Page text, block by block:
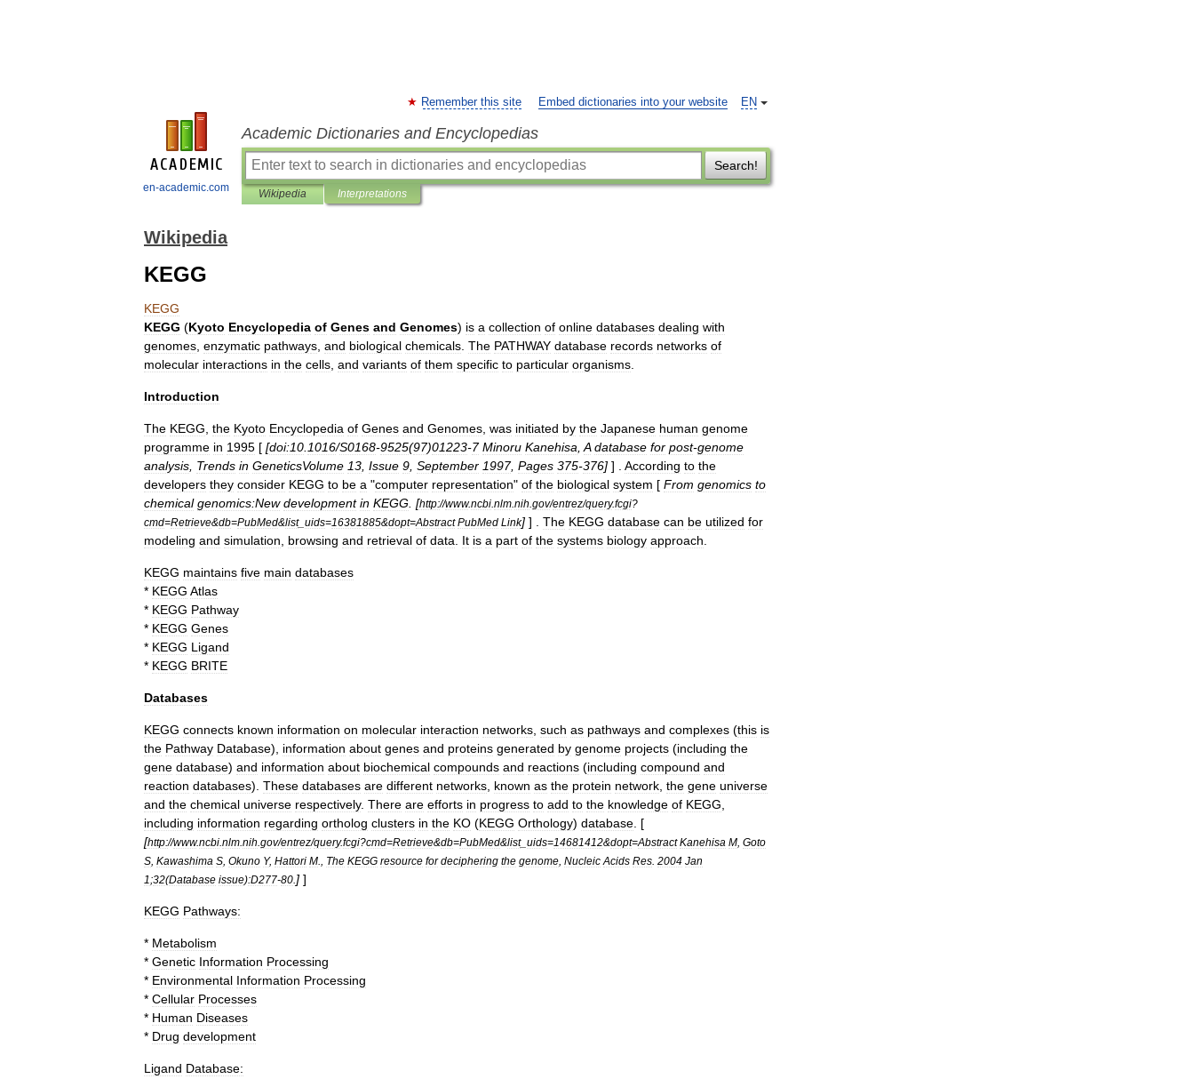
en-academic.com
EN
Remember this site Embed dictionaries into your website
Academic Dictionaries and Encyclopedias
Search!
Wikipedia Interpretations
Wikipedia
KEGG
KEGG
KEGG (Kyoto Encyclopedia of Genes and Genomes) is a collection of online databases dealing with
genomes enzymatic pathways and biological chemicals The PATHWAY database records networks of
molecular interactions in the cells and variants of them specific to particular organisms
Introduction
The KEGG the Kyoto Encyclopedia of Genes and Genomes was initiated by the Japanese human genome
programme in 1995 [ [doi:10 1016/S0168-9525(97)01223-7 Minoru Kanehisa A database for post-genome
analysis Trends in GeneticsVolume 13 Issue 9 September 1997, Pages 375-376] ] . According to the
developers they consider KEGG to be a "computer representation" of the biological system [ From genomics to
chemical genomics:New development in KEGG . [http://www.ncbi nlm nih gov/entrez/query.fcgi?
cmd=Retrieve&db=PubMed&list_ uids=16381885&dopt=Abstract PubMed Link] ] . The KEGG database can be utilized for
modeling and simulation browsing and retrieval of data It is a part of the systems biology approach
KEGG maintains five main databases
* KEGG Atlas
* KEGG Pathway
* KEGG Genes
* KEGG Ligand
* KEGG BRITE
Databases
KEGG connects known information on molecular interaction networks such as pathways and complexes (this is
the Pathway Database), information about genes and proteins generated by genome projects (including the
gene database) and information about biochemical compounds and reactions (including compound and
reaction databases). These databases are different networks known as the protein network the gene universe
and the chemical universe respectively. There are efforts in progress to add to the knowledge of KEGG
including information regarding ortholog clusters in the KO (KEGG Orthology) database . [
[http://www.ncbi nlm nih gov/entrez/query.fcgi?cmd=Retrieve&db=PubMed&list_ uids=14681412&dopt=Abstract Kanehisa M Goto
S Kawashima S Okuno Y, Hattori M The KEGG resource for deciphering the genome Nucleic Acids Res 2004 Jan
1 ;32(Database issue):D277-80 ] ]
KEGG Pathways:
* Metabolism
* Genetic Information Processing
* Environmental Information Processing
* Cellular Processes
* Human Diseases
* Drug development
Ligand Database: